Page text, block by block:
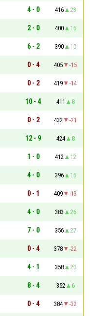
4 - 0 416
23
2 - 0 400
16
6 - 2 390
10
0 - 4 405
-15
0 - 2 419
-14
10 - 4 411
8
0 - 2 432
-21
12 - 9 424
8
1 - 0 412
12
4 - 0 396
16
0 - 1 409
-13
4 - 0 383
26
7 - 0 356
27
0 - 4 378
-22
4 - 1 358
20
8 - 4 352
6
0 - 4 384
-32